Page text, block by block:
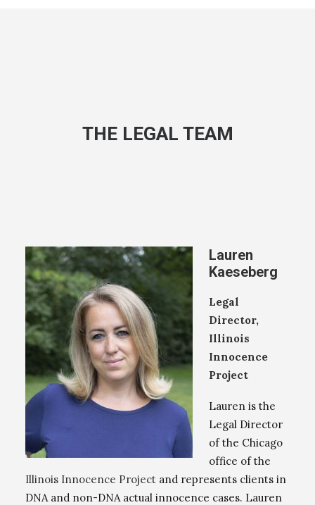
THE LEGAL TEAM
Lauren
Kaeseberg
Legal
Director,
Illinois
Innocence
Project
Lauren is the
Legal Director
of the Chicago
office of the
Illinois Innocence Project and represents clients in
DNA and non-DNA actual innocence cases. Lauren